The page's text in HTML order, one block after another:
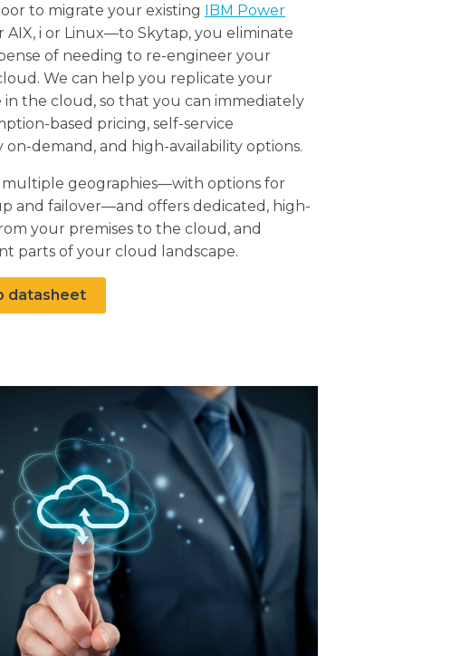
to migrate your existing IBM Power
i or Linux—to Skytap, you eliminate
of needing to re-engineer your
We can help you replicate your
the cloud, so that you can immediately
based pricing, self-service
on-demand, and high-availability options.
multiple geographies—with options for
and failover—and offers dedicated, high-
your premises to the cloud, and
parts of your cloud landscape.
datasheet